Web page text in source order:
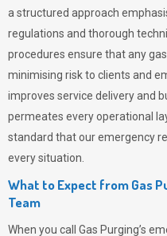
a structured approach
regulations and thorough
procedures ensure that any
minimising risk to clients and
improves service delivery and
permeates every operational
standard that our emergency
every situation.
What to Expect from Gas
Team
When you call Gas Purging’s